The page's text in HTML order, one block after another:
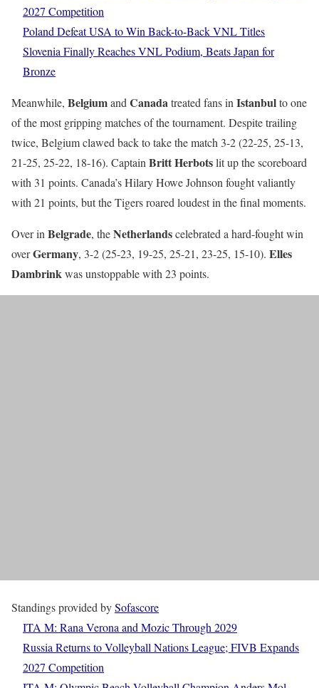
2027 Competition
Poland Defeat USA to Win Back-to-Back VNL Titles
Slovenia Finally Reaches VNL Podium, Beats Japan for
Bronze
Meanwhile, Belgiumand Canadatreated fans in Istanbulto one
of the most gripping matches of the tournament. Despite trailing
twice, Belgium clawed back to take the match 3-2 (22-25, 25-13,
21-25, 25-22, 18-16). Captain Britt Herbotslit up the scoreboard
with 31 points. Canada’s Hilary Howe Johnson fought valiantly
with 21 points, but the Tigers roared loudest in the final moments.
Over in Belgrade, theNetherlandscelebrated a hard-fought win
overGermany, 3-2 (25-23, 19-25, 25-21, 23-25, 15-10). Elles
Dambrinkwas unstoppable with 23 points.
Standings provided bySofascore
ITA M: Rana Verona and Mozic Through 2029
Russia Returns to Volleyball Nations League; FIVB Expands
2027 Competition